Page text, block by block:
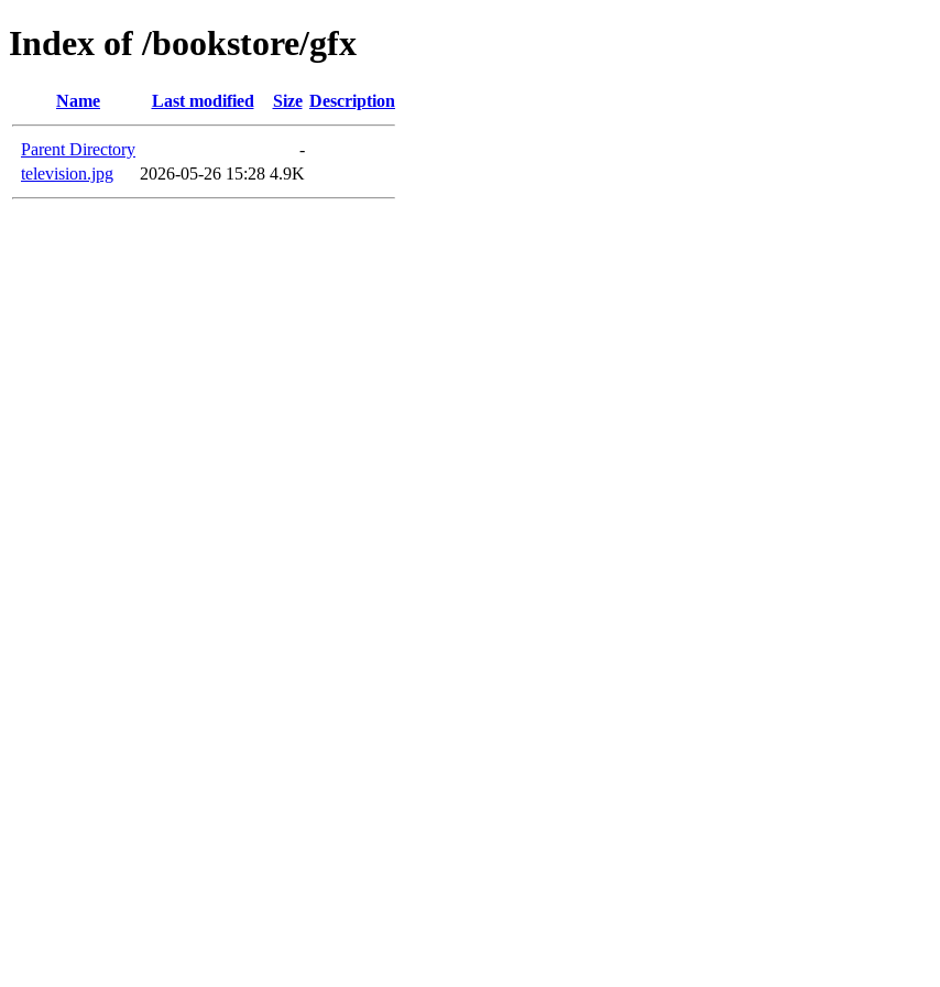
Index of /bookstore/gfx
Name Last modified Size Description
Parent Directory
-
television.jpg
2026-05-26 15:28 4.9K